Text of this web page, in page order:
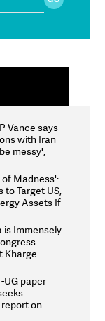
Vance says
with Iran
messy',
of Madness':
to Target US,
Assets If
Strikes
is Immensely
Kharge
UG paper
on